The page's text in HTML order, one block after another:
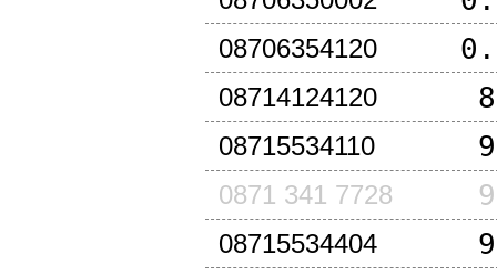
08706354120
08714124120
08715534110
0871 341 7728
08715534404